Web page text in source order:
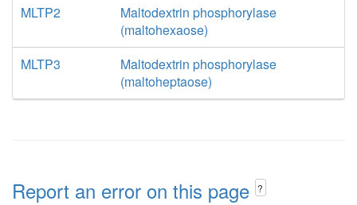
MLTP2
Maltodextrin phosphorylase
(maltohexaose)
MLTP3
Maltodextrin phosphorylase
(maltoheptaose)
Report an error on this page ?